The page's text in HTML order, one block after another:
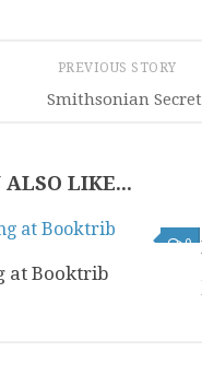
PREVIOUS STORY
Smithsonian
ALSO LIKE...
0
at Booktrib